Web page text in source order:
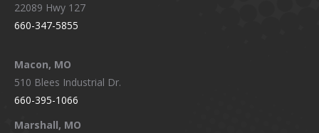
22089 Hwy 127
660-347-5855
Macon, MO
510 Blees Industrial Dr.
660-395-1066
Marshall, MO